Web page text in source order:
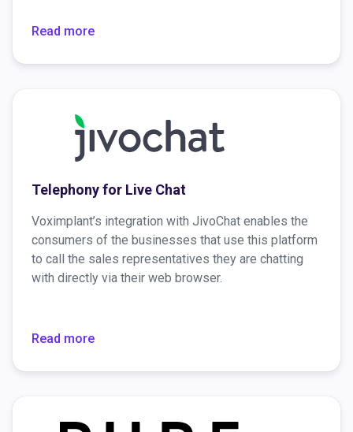
Read more
Telephony for Live Chat
Voximplant’s integration with JivoChat enables the
consumers of the businesses that use this platform
to call the sales representatives they are chatting
with directly via their web browser.
Read more